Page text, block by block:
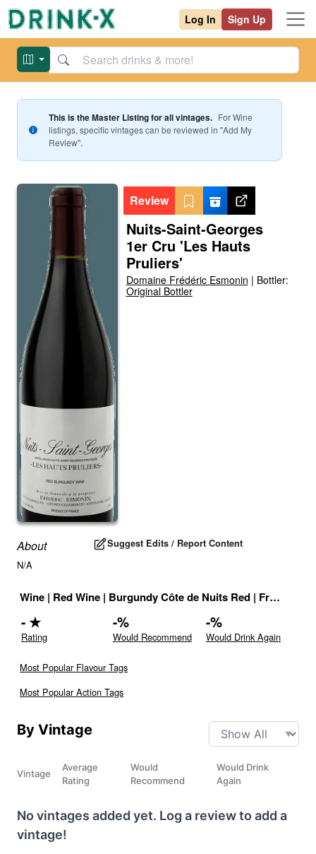
Log In Sign Up
This is the Master Listing for all vintages. ForWine
listings, specific vintages can be reviewed in "Add My
Review".
Review
Nuits-Saint-Georges
1er Cru 'Les Hauts
Pruliers'
Domaine Frédéric Esmonin | Bottler:
Original Bottler
About Suggest Edits / Report Content
N/A
Wine | Red Wine | Burgundy Côte de Nuits Red | France
-★
Rating
-%
Would Recommend
-%
Would Drink Again
Most Popular Flavour Tags
Most Popular Action Tags
By Vintage
Vintage
Average
Rating
Would
Recommend
Would Drink
Again
No vintages added yet. Log a review to add a
vintage!